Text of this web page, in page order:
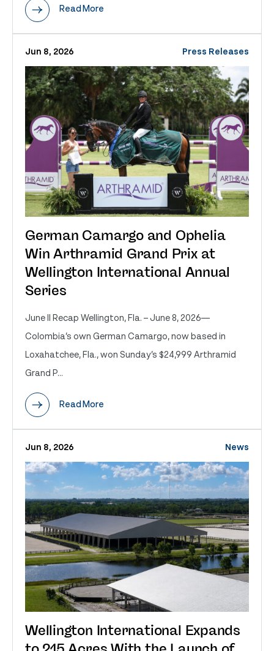
Read More
Jun 8, 2026 Press Releases
German Camargo and Ophelia
Win Arthramid Grand Prix at
Wellington International Annual
Series
June II Recap Wellington, Fla. – June 8, 2026—
Colombia’s own German Camargo, now based in
Loxahatchee, Fla., won Sunday’s $24,999 Arthramid
Grand P...
Read More
Jun 8, 2026 News
Wellington International Expands